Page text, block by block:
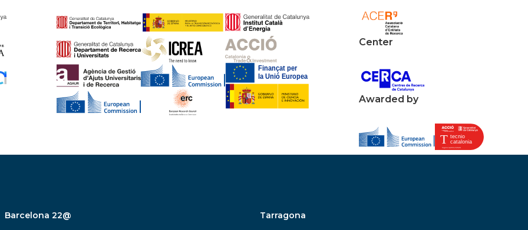
Center
Awarded by
Barcelona 22@ Tarragona